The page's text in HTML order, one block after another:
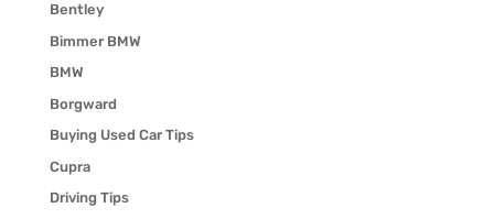
Bentley
Bimmer BMW
BMW
Borgward
Buying Used Car Tips
Cupra
Driving Tips